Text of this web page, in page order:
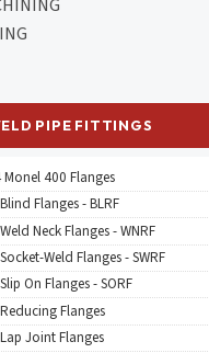
PIPE FITTINGS
Monel 400 Flanges
Flanges - BLRF
Neck Flanges - WNRF
Weld Flanges - SWRF
On Flanges - SORF
Flanges
Joint Flanges